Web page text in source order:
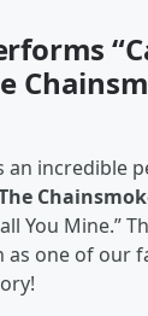
an incredible
You Mine.”
one of our